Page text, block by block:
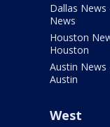
Dallas News
News
Houston
Houston
Austin News
Austin
West